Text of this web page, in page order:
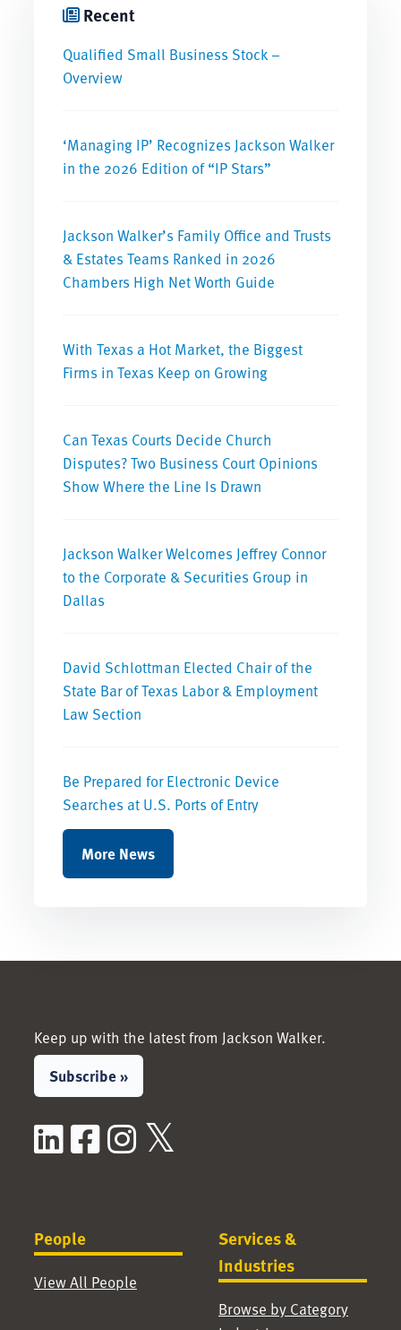
Recent
Qualified Small Business Stock –
Overview
‘Managing IP’ Recognizes Jackson Walker
in the 2026 Edition of “IP Stars”
Jackson Walker’s Family Office and Trusts
& Estates Teams Ranked in 2026
Chambers High Net Worth Guide
With Texas a Hot Market, the Biggest
Firms in Texas Keep on Growing
Can Texas Courts Decide Church
Disputes? Two Business Court Opinions
Show Where the Line Is Drawn
Jackson Walker Welcomes Jeffrey Connor
to the Corporate & Securities Group in
Dallas
David Schlottman Elected Chair of the
State Bar of Texas Labor & Employment
Law Section
Be Prepared for Electronic Device
Searches at U.S. Ports of Entry
More News
Keep up with the latest from Jackson Walker.
Subscribe »
LinkedIn
Facebook
Instagram
People
View All People
Services &
Industries
Browse by Category